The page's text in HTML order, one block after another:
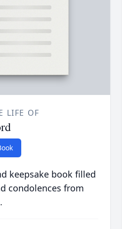
LIFE OF
keepsake book filled
condolences from